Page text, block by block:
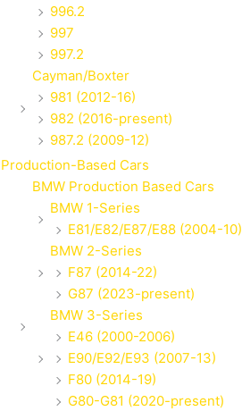
996.2
997
997.2
Cayman/Boxter
981 (2012-16)
982 (2016-present)
987.2 (2009-12)
Production-Based Cars
BMW Production Based Cars
BMW 1-Series
E81/E82/E87/E88 (2004-10)
BMW 2-Series
F87 (2014-22)
G87 (2023-present)
BMW 3-Series
E46 (2000-2006)
E90/E92/E93 (2007-13)
F80 (2014-19)
G80-G81 (2020-present)